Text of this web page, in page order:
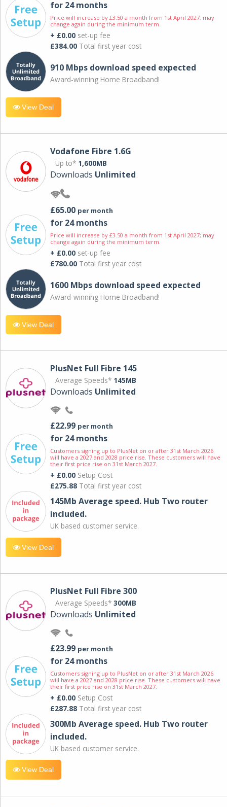
for 24 months
Price will increase by £3.50 a month from 1st April 2027; may
change again during the minimum term.
+ £0.00 set-up fee
£384.00 Total first year cost
910 Mbps download speed expected
Award-winning Home Broadband!
View Deal
Vodafone Fibre 1.6G
Up to* 1,600MB
Downloads Unlimited
£65.00 per month
for 24 months
Price will increase by £3.50 a month from 1st April 2027; may
change again during the minimum term.
+ £0.00 set-up fee
£780.00 Total first year cost
1600 Mbps download speed expected
Award-winning Home Broadband!
View Deal
PlusNet Full Fibre 145
Average Speeds* 145MB
Downloads Unlimited
£22.99 per month
for 24 months
Customers signing up to PlusNet on or after 31st March 2026
will have a 2027 and 2028 price rise. These customers will have
their first price rise on 31st March 2027.
+ £0.00 Setup Cost
£275.88 Total first year cost
145Mb Average speed. Hub Two router
included.
UK based customer service.
View Deal
PlusNet Full Fibre 300
Average Speeds* 300MB
Downloads Unlimited
£23.99 per month
for 24 months
Customers signing up to PlusNet on or after 31st March 2026
will have a 2027 and 2028 price rise. These customers will have
their first price rise on 31st March 2027.
+ £0.00 Setup Cost
£287.88 Total first year cost
300Mb Average speed. Hub Two router
included.
UK based customer service.
View Deal